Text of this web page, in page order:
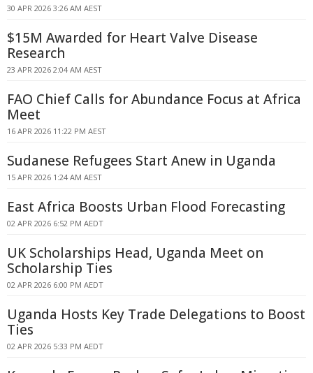
30 APR 2026 3:26 AM AEST
$15M Awarded for Heart Valve Disease
Research
23 APR 2026 2:04 AM AEST
FAO Chief Calls for Abundance Focus at Africa
Meet
16 APR 2026 11:22 PM AEST
Sudanese Refugees Start Anew in Uganda
15 APR 2026 1:24 AM AEST
East Africa Boosts Urban Flood Forecasting
02 APR 2026 6:52 PM AEDT
UK Scholarships Head, Uganda Meet on
Scholarship Ties
02 APR 2026 6:00 PM AEDT
Uganda Hosts Key Trade Delegations to Boost
Ties
02 APR 2026 5:33 PM AEDT